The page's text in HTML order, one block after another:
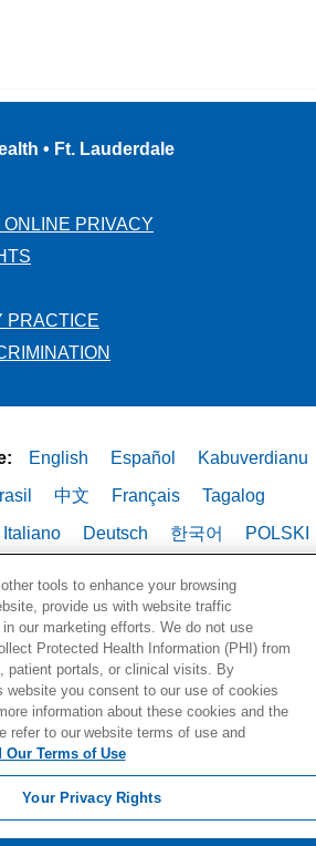
the artery open. Without that
limitations for using
stenting. Depending on
the narrowing or the
method of treatment.
we recommend a
which is called
Or we may recommend
(TCAR). This is a new
and stenting in
previously it was not
Cross Health is one of the
in Broward County
• Ft. Lauderdale
PRIVACY
PRACTICE
English Español
Kabuverdianu
中文 Français
Tagalog
Italiano Deutsch 한국어
POLSKI
tools to enhance your browsing
provide us with website traffic
our marketing efforts. We do not use
Protected Health Information (PHI) from
patient portals, or clinical visits. By
website you consent to our use of cookies
information about these cookies and the
refer to our website terms of use and
Our Terms of Use
Your Privacy Rights